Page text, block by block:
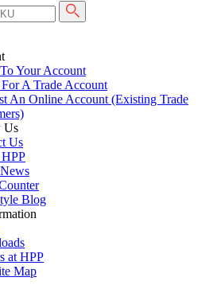
Your Account
A Trade Account
An Online Account (Existing Trade
Us
Us
Blog
at HPP
Map